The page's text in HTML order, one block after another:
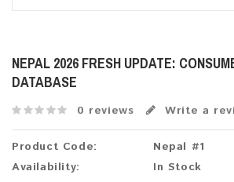
NEPAL 2026 FRESH UPDATE:
DATABASE
0 reviews Write a
Product Code:
Nepal #1
Availability:
In Stock